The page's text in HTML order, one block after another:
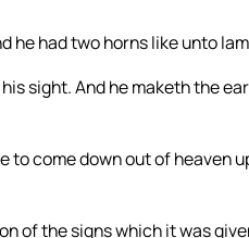
had two horns like unto
sight. And he maketh the
to come down out of heaven
of the signs which it was